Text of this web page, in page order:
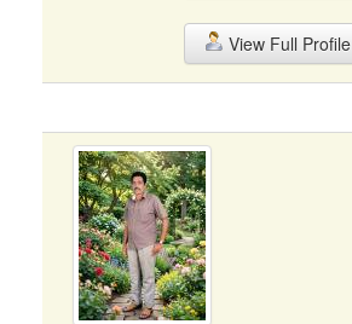
View Full Profile